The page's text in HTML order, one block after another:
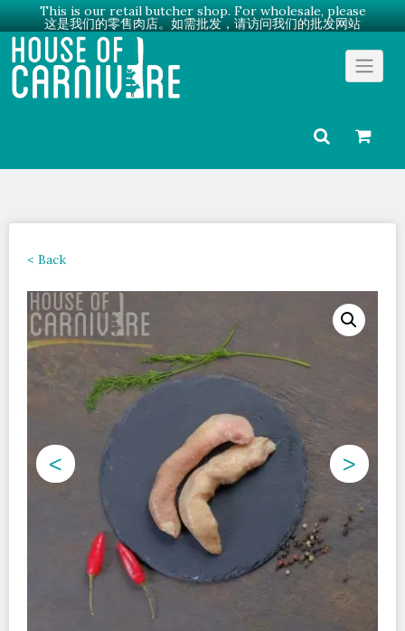
This is our retail butcher shop. For wholesale, please
这是我们的零售肉店。如需批发，请访问我们的批发网站
Skip
to
content
< Back
< >